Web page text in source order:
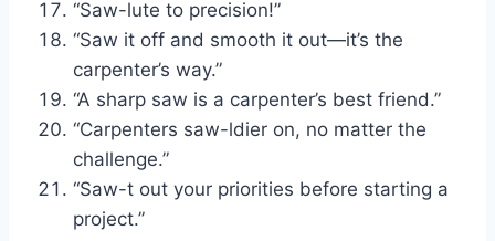
“Saw-lute to precision!”
“Saw it off and smooth it out—it’s the
carpenter’s way.”
“A sharp saw is a carpenter’s best friend.”
“Carpenters saw-ldier on, no matter the
challenge.”
“Saw-t out your priorities before starting a
project.”